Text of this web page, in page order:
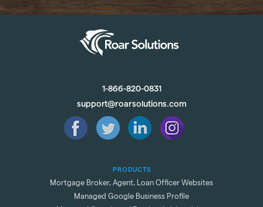
1-866-820-0831
support@roarsolutions.com
PRODUCTS
Mortgage Broker, Agent, Loan Officer Websites
Managed Google Business Profile